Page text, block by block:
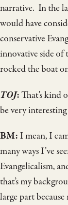
narrative. In the
would have
conservative
innovative side of
rocked the boat
TOJ:That’s kind
be very
BM: I mean, I
many ways I’ve
Evangelicalism,
that’s my
large part